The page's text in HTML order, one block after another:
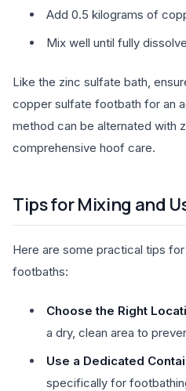
Add 0.5 kilograms of
Mix well until fully
Like the zinc sulfate bath,
copper sulfate footbath for an
method can be alternated with
comprehensive hoof care.
Tips for Mixing and
Here are some practical tips
footbaths:
Choose the Right
a dry, clean area to
Use a Dedicated
specifically for